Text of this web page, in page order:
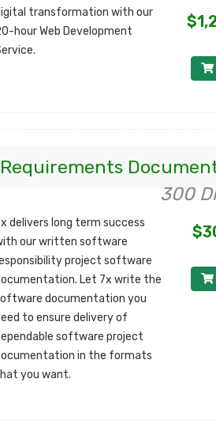
transformation with our
hour Web Development
Requirements
300
delivers long term success
our written software
project software
Let 7x write the
documentation you
to ensure delivery of
software project
in the formats
you want.